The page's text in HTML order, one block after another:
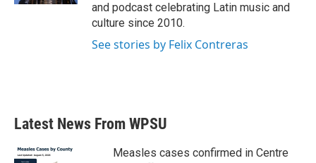
and podcast celebrating Latin music and
culture since 2010.
See stories by Felix Contreras
Latest News From WPSU
Measles cases confirmed in Centre